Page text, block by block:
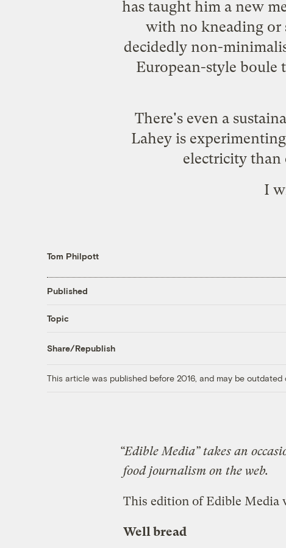
has taught him a new
with no kneading or
decidedly non-
European-style boule
There's even a
Lahey is
electricity than
I
Tom Philpott
Published
Topic
Share/Republish
This article was published before 2016, and may be outdated
“Edible Media” takes an
food journalism on the web.
This edition of Edible Media
Well bread